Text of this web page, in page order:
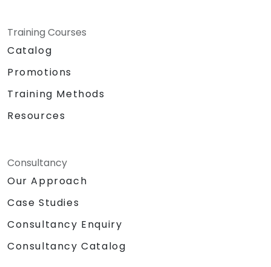
Training Courses
Catalog
Promotions
Training Methods
Resources
Consultancy
Our Approach
Case Studies
Consultancy Enquiry
Consultancy Catalog